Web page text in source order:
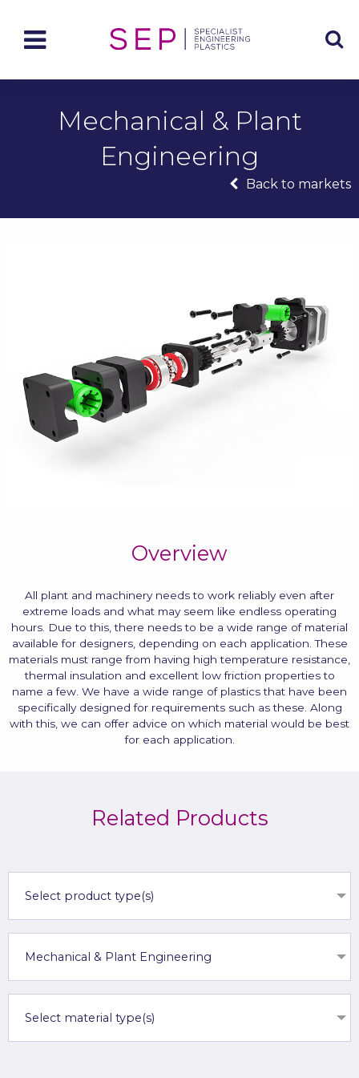
Mechanical & Plant
Engineering
Back to markets
Overview
All plant and machinery needs to work reliably even after
extreme loads and what may seem like endless operating
hours. Due to this, there needs to be a wide range of material
available for designers, depending on each application. These
materials must range from having high temperature resistance,
thermal insulation and excellent low friction properties to
name a few. We have a wide range of plastics that have been
specifically designed for requirements such as these. Along
with this, we can offer advice on which material would be best
for each application.
Related Products
Select product type(s)
Mechanical & Plant Engineering
Select material type(s)